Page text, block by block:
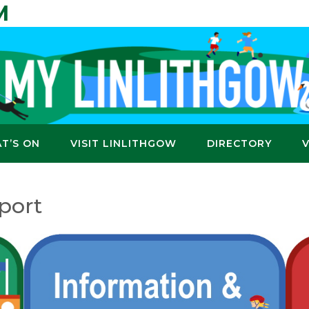
ON VISIT LINLITHGOW DIRECTORY